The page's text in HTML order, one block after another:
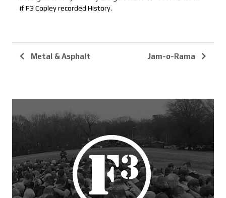
if F3 Copley recorded History.
Metal & Asphalt Jam-o-Rama